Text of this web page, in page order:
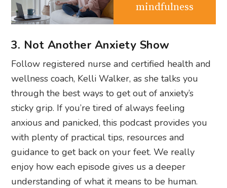
mindfulness
3. Not Another Anxiety Show
Follow registered nurse and certified health and
wellness coach, Kelli Walker, as she talks you
through the best ways to get out of anxiety’s
sticky grip. If you’re tired of always feeling
anxious and panicked, this podcast provides you
with plenty of practical tips, resources and
guidance to get back on your feet. We really
enjoy how each episode gives us a deeper
understanding of what it means to be human.